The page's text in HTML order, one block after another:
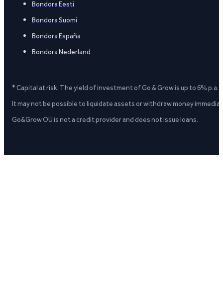
Bondora Eesti
Bondora Suomi
Bondora España
Bondora Nederland
* Capital at risk. The yield of investment of Go & Grow is up to 6%
It may not be possible to liquidate assets or withdraw money
Go&Grow OÜ is not a credit provider and does not issue loans.